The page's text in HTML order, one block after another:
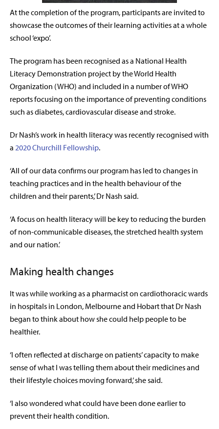
At the completion of the program, participants are invited to
showcase the outcomes of their learning activities at a whole
school ‘expo’.
The program has been recognised as a National Health
Literacy Demonstration project by the World Health
Organization (WHO) and included in a number of WHO
reports focusing on the importance of preventing conditions
such as diabetes, cardiovascular disease and stroke.
Dr Nash’s work in health literacy was recently recognised with
a 2020 Churchill Fellowship.
‘All of ourdata confirms our program has led to changes in
teaching practices and in the health behaviour of the
children and their parents,’ Dr Nash said.
‘A focus on health literacy will be key to reducing the burden
of non-communicable diseases, the stretched health system
and our nation.’
Making health changes
It was while working as a pharmacist on cardiothoracic wards
in hospitals in London, Melbourne and Hobart that Dr Nash
began to think about how she could help people to be
healthier.
‘I often reflected at discharge on patients’ capacity to make
sense of what I was telling them about their medicines and
their lifestyle choices moving forward,’ she said.
‘I also wondered what could have been done earlier to
prevent their health condition.